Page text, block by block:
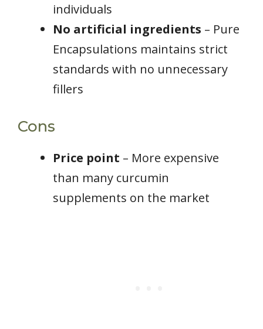
individuals
No artificial ingredients – Pure
Encapsulations maintains strict
standards with no unnecessary
fillers
Cons
Price point – More expensive
than many curcumin
supplements on the market